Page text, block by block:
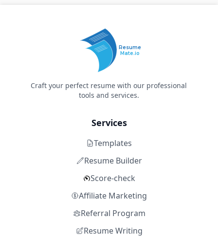
Resume
Mate.io
Craft your perfect resume with our professional
tools and services.
Services
Templates
Resume Builder
Score-check
Affiliate Marketing
Referral Program
Resume Writing